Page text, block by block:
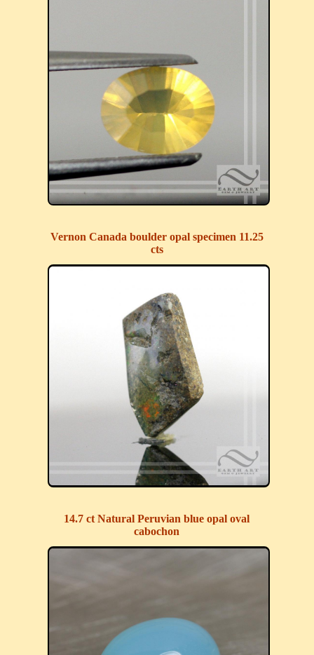
Vernon Canada boulder opal specimen 11.25
cts
14.7 ct Natural Peruvian blue opal oval
cabochon